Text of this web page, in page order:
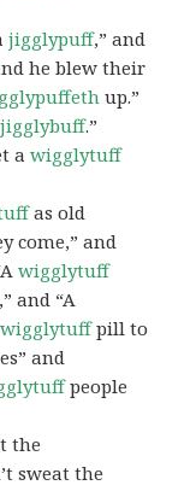
jigglypuff,” and
he blew their
up.”
jigglybuff.”
awigglytuff
as old
come,” and
wigglytuff
and “A
wigglytuffpill to
and
people
the
sweat the